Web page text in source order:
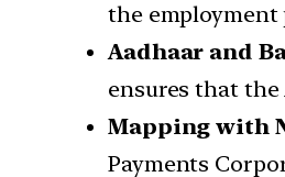
the employment
Aadhaar and
ensures that
Mapping with
Payments